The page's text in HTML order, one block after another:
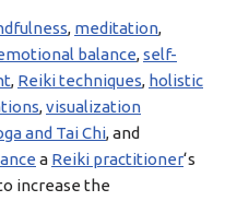
, meditation,
balance,self-
, Reiki techniques, holistic
,visualization
and Tai Chi, and
a Reiki practitioner‘s
increase the